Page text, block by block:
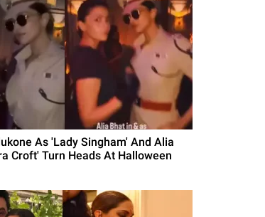
As 'Lady Singham' And Alia
Croft' Turn Heads At Halloween